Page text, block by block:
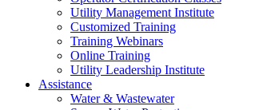
Utility Management Institute
Customized Training
Training Webinars
Online Training
Utility Leadership Institute
Assistance
Water & Wastewater